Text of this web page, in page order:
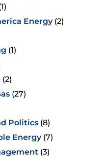
Energy(2)
(1)
(2)
(27)
Politics (8)
Energy(7)
(3)